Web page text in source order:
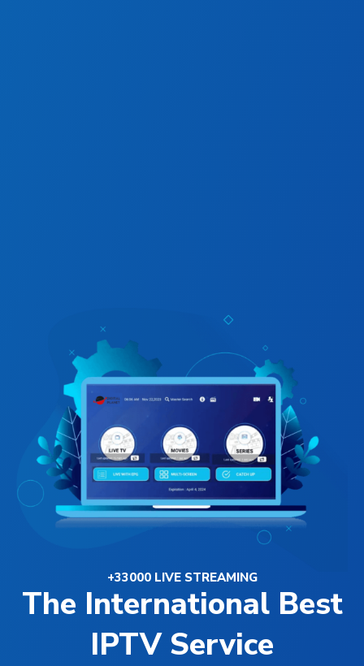
+33000 LIVE STREAMING
The International Best
IPTV Service